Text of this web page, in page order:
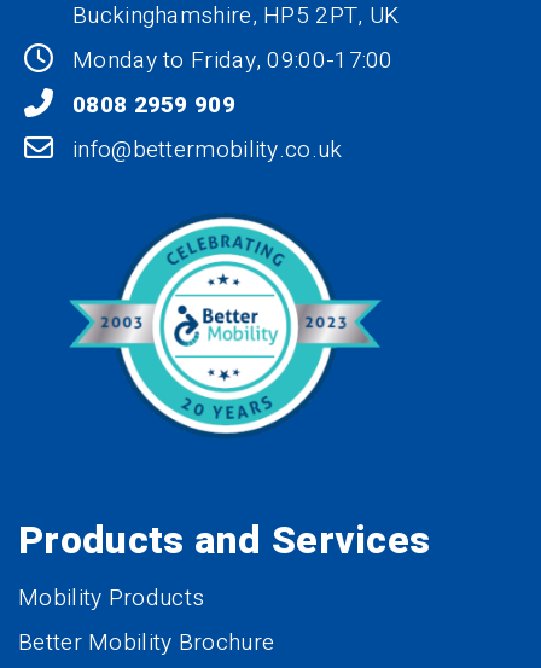
Buckinghamshire, HP5 2PT, UK
Monday to Friday, 09:00-17:00
0808 2959 909
info@bettermobility.co.uk
Products and Services
Mobility Products
Better Mobility Brochure